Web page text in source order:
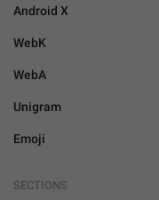
Android X
WebK
WebA
Unigram
Emoji
SECTIONS